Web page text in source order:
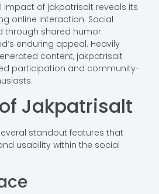
impact of jakpatrisalt reveals its
online interaction. Social
through shared humor
enduring appeal. Heavily
content, jakpatrisalt
participation and community-
Jakpatrisalt
standout features that
usability within the social